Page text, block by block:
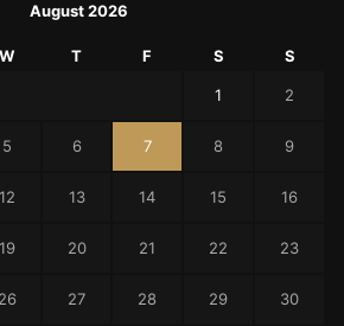
August 2026
W T F S S
1 2
5 6 7 8 9
12 13 14 15 16
19 20 21 22 23
26 27 28 29 30